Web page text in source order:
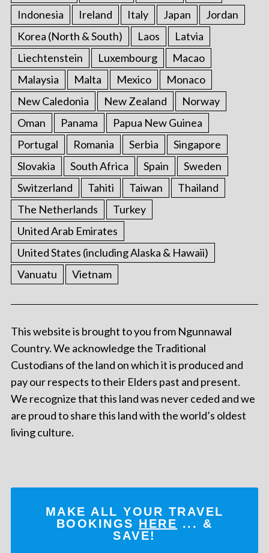
Indonesia
Ireland Italy Japan
Jordan
Korea (North & South)
Laos
Latvia
Liechtenstein
Luxembourg
Macao
Malaysia
Malta Mexico
Monaco
New Caledonia
New Zealand
Norway
Oman
Panama
Papua New Guinea
Portugal
Romania Serbia
Singapore
Slovakia
South Africa Spain
Sweden
Switzerland
Tahiti Taiwan
Thailand
The Netherlands
Turkey
United Arab Emirates
United States (including Alaska & Hawaii)
Vanuatu
Vietnam
This website is brought to you from Ngunnawal
Country. We acknowledge the Traditional
Custodians of the land on which it is produced and
pay our respects to their Elders past and present.
We recognize that this land was never ceded and we
are proud to share this land with the world’s oldest
living culture.
MAKE ALL YOUR TRAVEL
BOOKINGS HERE ... &
SAVE!